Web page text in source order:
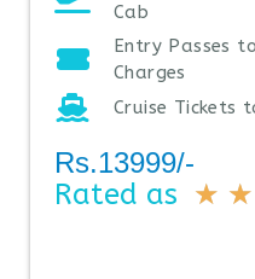
Cab
Entry Passes
Charges
Cruise Tickets
Rs.13999/-
Rated as ★ ★